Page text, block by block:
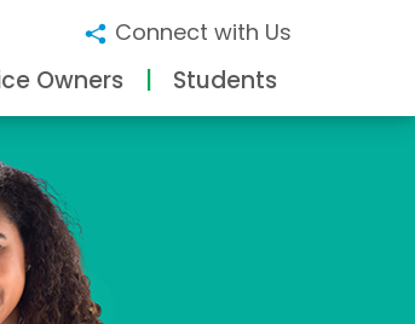
Connect with Us
Owners Students